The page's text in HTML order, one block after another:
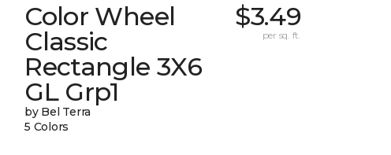
Color Wheel
Classic
Rectangle 3X6
GL Grp1
by Bel Terra
5 Colors
$3.49
per sq. ft.